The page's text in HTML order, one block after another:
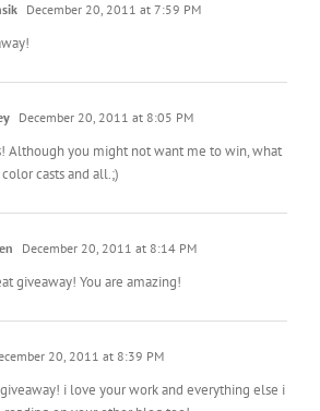
December 20, 2011 at 7:59 PM
December 20, 2011 at 8:05 PM
Although you might not want me to win, what
casts and all.;)
December 20, 2011 at 8:14 PM
giveaway! You are amazing!
20, 2011 at 8:39 PM
i love your work and everything else i